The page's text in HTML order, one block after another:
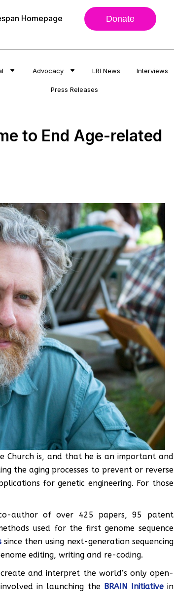
Homepage Donate
Advocacy LRI News Interviews
Press Releases
to End Age-related
Church is, and that he is an important and
the aging processes to prevent or reverse
for genetic engineering. For those
author of over 425 papers, 95 patent
used for the first genome sequence
since then using next-generation sequencing
editing, writing and re-coding.
and interpret the world’s only open-
in launching the BRAIN Initiativein